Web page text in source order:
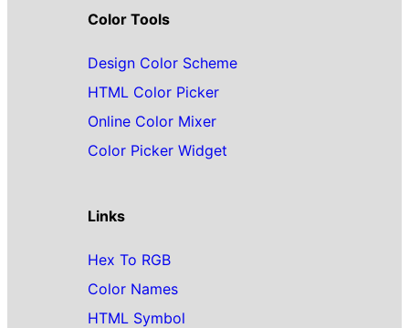
Color Tools
Design Color Scheme
HTML Color Picker
Online Color Mixer
Color Picker Widget
Links
Hex To RGB
Color Names
HTML Symbol